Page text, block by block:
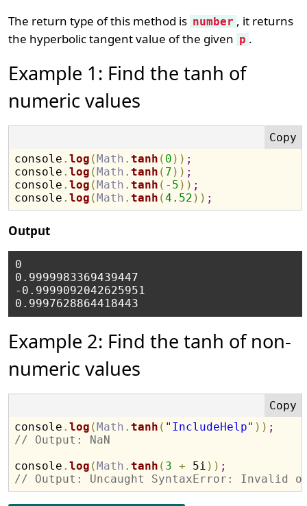
The return type of this method is number , it returns
the hyperbolic tangent value of the given p .
Example 1: Find the tanh of
numeric values
console .log (Math .tanh ( 0 ) ) ;
console .log (Math .tanh ( 7 ) ) ;
console .log (Math .tanh ( - 5 ) ) ;
console .log (Math .tanh (4.52 ) ) ;
Output
0
0.9999983369439447
-0.9999092042625951
Example 2: Find the tanh of non-
numeric values
console .log (Math .tanh ( " IncludeHelp" ) ) ;
// Output: NaN
console .log (Math .tanh ( 3 + 5i ) ) ;
// Output: Uncaught SyntaxError: Invalid or